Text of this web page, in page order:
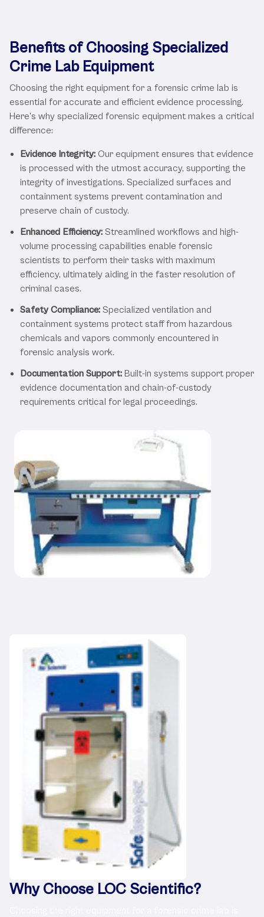
Benefits of Choosing Specialized
Crime Lab Equipment
Choosing the right equipment for a forensic crime lab is
essential for accurate and efficient evidence processing.
Here's why specialized forensic equipment makes a critical
difference:
Evidence Integrity: Our equipment ensures that evidence
is processed with the utmost accuracy, supporting the
integrity of investigations. Specialized surfaces and
containment systems prevent contamination and
preserve chain of custody.
Enhanced Efficiency: Streamlined workflows and high-
volume processing capabilities enable forensic
scientists to perform their tasks with maximum
efficiency, ultimately aiding in the faster resolution of
criminal cases.
Safety Compliance: Specialized ventilation and
containment systems protect staff from hazardous
chemicals and vapors commonly encountered in
forensic analysis work.
Documentation Support: Built-in systems support proper
evidence documentation and chain-of-custody
requirements critical for legal proceedings.
Why Choose LOC Scientific?